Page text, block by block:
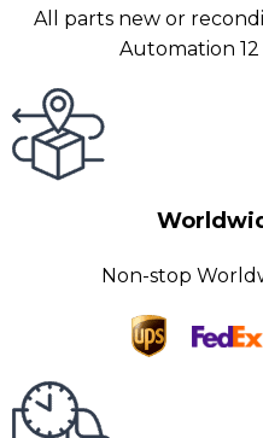
All parts new or
Automation
Non-stop